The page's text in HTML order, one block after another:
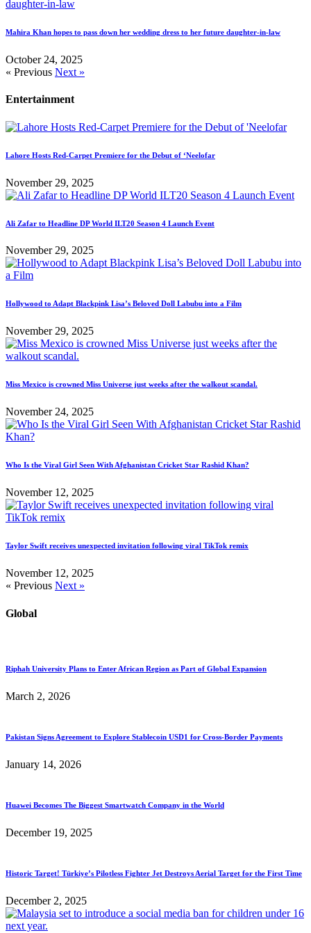
Mahira Khan hopes to pass down her wedding dress to her future daughter-in-law
October 24, 2025
« Previous Next »
Entertainment
Lahore Hosts Red-Carpet Premiere for the Debut of ‘Neelofar
November 29, 2025
Ali Zafar to Headline DP World ILT20 Season 4 Launch Event
November 29, 2025
Hollywood to Adapt Blackpink Lisa’s Beloved Doll Labubu into a Film
November 29, 2025
Miss Mexico is crowned Miss Universe just weeks after the walkout scandal.
November 24, 2025
Who Is the Viral Girl Seen With Afghanistan Cricket Star Rashid Khan?
November 12, 2025
Taylor Swift receives unexpected invitation following viral TikTok remix
November 12, 2025
« Previous Next »
Global
Riphah University Plans to Enter African Region as Part of Global Expansion
March 2, 2026
Pakistan Signs Agreement to Explore Stablecoin USD1 for Cross-Border Payments
January 14, 2026
Huawei Becomes The Biggest Smartwatch Company in the World
December 19, 2025
Historic Target! Türkiye’s Pilotless Fighter Jet Destroys Aerial Target for the First Time
December 2, 2025